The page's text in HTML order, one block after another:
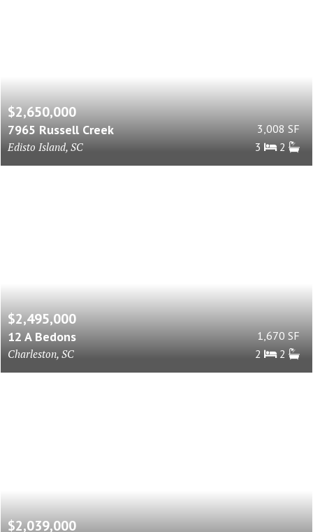
$2,650,000
7965 Russell Creek
Edisto Island, SC
3,008 SF
3
2
$2,495,000
12 A Bedons
Charleston, SC
1,670 SF
2
2
$2,039,000